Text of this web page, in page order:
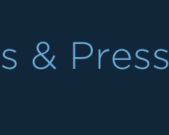
& Press